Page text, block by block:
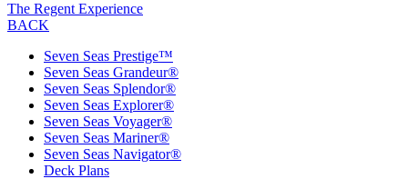
The Regent Experience
BACK
Seven Seas Prestige™
Seven Seas Grandeur®
Seven Seas Splendor®
Seven Seas Explorer®
Seven Seas Voyager®
Seven Seas Mariner®
Seven Seas Navigator®
Deck Plans